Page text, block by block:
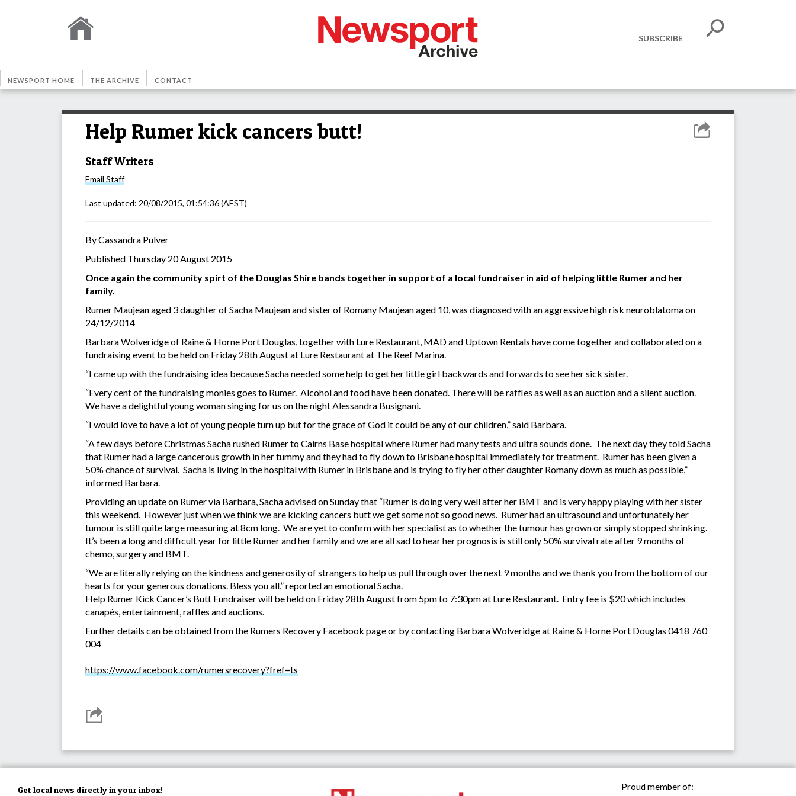
SUBSCRIBE
NEWSPORT HOME THE ARCHIVE CONTACT
Help Rumer kick cancers butt!
Staff Writers
Email Staff
Last updated: 20/08/2015, 01:54:36(AEST)
By Cassandra Pulver
Published Thursday 20 August 2015
Once again the community spirt of the Douglas Shire bands together in support of a local fundraiser in aid of helping little Rumer and her
family.
Rumer Maujean aged 3 daughter of Sacha Maujean and sister of Romany Maujean aged 10, was diagnosed with an aggressive high risk neuroblatoma on
24/12/2014
Barbara Wolveridge of Raine & Horne Port Douglas, together with Lure Restaurant, MAD and Uptown Rentals have come together and collaborated on a
fundraising event to be held on Friday 28th August at Lure Restaurant at The Reef Marina.
“I came up with the fundraising idea because Sacha needed some help to get her little girl backwards and forwards to see her sick sister.
“Every cent of the fundraising monies goes to Rumer. Alcohol and food have been donated. There will be raffles as well as an auction and a silent auction.
We have a delightful young woman singing for us on the night Alessandra Busignani.
“I would love to have a lot of young people turn up but for the grace of God it could be any of our children,” said Barbara.
“A few days before Christmas Sacha rushed Rumer to Cairns Base hospital where Rumer had many tests and ultra sounds done. The next day they told Sacha
that Rumer had a large cancerous growth in her tummy and they had to fly down to Brisbane hospital immediately for treatment. Rumer has been given a
50% chance of survival. Sacha is living in the hospital with Rumer in Brisbane and is trying to fly her other daughter Romany down as much as possible,”
informed Barbara.
Providing an update on Rumer via Barbara, Sacha advised on Sunday that “Rumer is doing very well after her BMT and is very happy playing with her sister
this weekend. However just when we think we are kicking cancers butt we get some not so good news. Rumer had an ultrasound and unfortunately her
tumour is still quite large measuring at 8cm long. We are yet to confirm with her specialist as to whether the tumour has grown or simply stopped shrinking.
It’s been a long and difficult year for little Rumer and her family and we are all sad to hear her prognosis is still only 50% survival rate after 9 months of
chemo, surgery and BMT.
“We are literally relying on the kindness and generosity of strangers to help us pull through over the next 9 months and we thank you from the bottom of our
hearts for your generous donations. Bless you all,” reported an emotional Sacha.
Help Rumer Kick Cancer’s Butt Fundraiser will be held on Friday 28th August from 5pm to 7:30pm at Lure Restaurant. Entry fee is $20 which includes
canapés, entertainment, raffles and auctions.
Further details can be obtained from the Rumers Recovery Facebook page or by contacting Barbara Wolveridge at Raine & Horne Port Douglas 0418 760
004
https://www.facebook.com/rumersrecovery?fref=ts
Get local news directly in your inbox! Proud member of: